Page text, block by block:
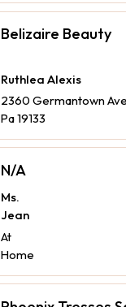
Belizaire Beauty
Ruthlea Alexis
2360 Germantown
Pa 19133
N/A
Ms.
Jean
At
Home